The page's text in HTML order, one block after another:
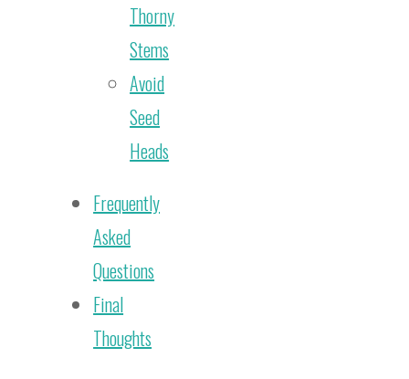
Thorny
Stems
Avoid
Seed
Heads
Frequently
Asked
Questions
Final
Thoughts